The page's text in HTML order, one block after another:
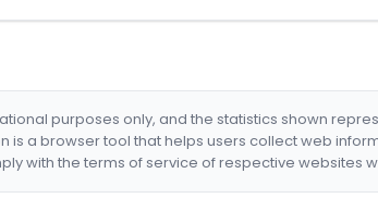
purposes only, and the statistics shown
is a browser tool that helps users collect web
with the terms of service of respective websites